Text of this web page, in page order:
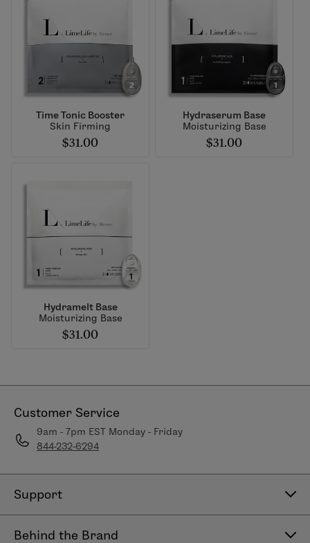
Time Tonic Booster
Skin Firming
$31.00
Hydraserum Base
Moisturizing Base
$31.00
Hydramelt Base
Moisturizing Base
$31.00
Customer Service
9am - 7pm EST Monday - Friday
844-232-6294
Support
Behind the Brand